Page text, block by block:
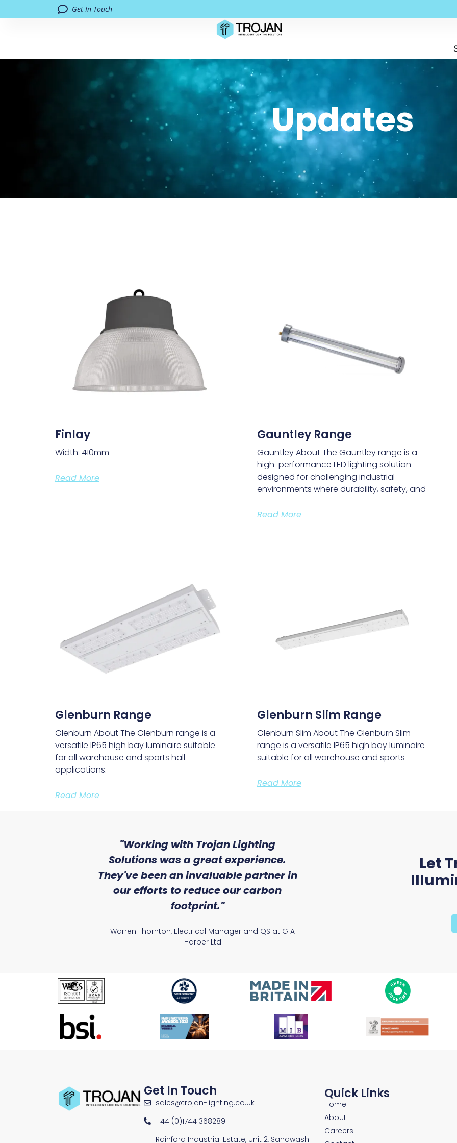
Get In Touch
Updates
Finlay
Width: 410mm
Read More
Gauntley Range
Gauntley About The Gauntley range is a
high-performance LED lighting solution
designed for challenging industrial
environments where durability, safety, and
Read More
Glenburn Range
Glenburn About The Glenburn range is a
versatile IP65 high bay luminaire suitable
for all warehouse and sports hall
applications.
Read More
Glenburn Slim Range
Glenburn Slim About The Glenburn Slim
range is a versatile IP65 high bay luminaire
suitable for all warehouse and sports
Read More
"Working with Trojan Lighting
Solutions was a great experience.
They've been an invaluable partner in
our efforts to reduce our carbon
footprint."
Warren Thornton, Electrical Manager and QS at G A
Harper Ltd
of service and
received from
Ryan McAloon, Director at
Let
Get In Touch
sales@trojan-lighting.co.uk
+44 (0)1744 368289
Rainford Industrial Estate, Unit 2, Sandwash
Quick Links
Home
About
Careers